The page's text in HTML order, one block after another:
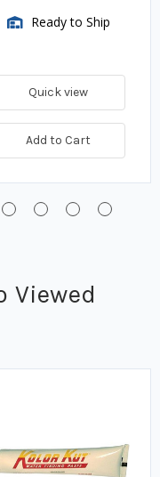
Ready to Ship
Quick view
Add to Cart
Viewed